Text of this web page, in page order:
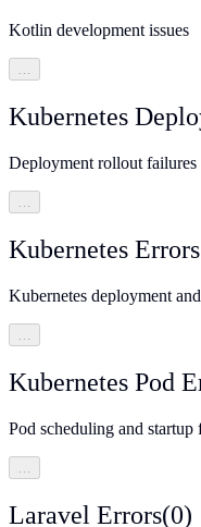
Kotlin development issues
…
Kubernetes
Deployment rollout failures
…
Kubernetes Errors
Kubernetes deployment
Kubernetes Pod
Pod scheduling and startup
Laravel Errors(0)